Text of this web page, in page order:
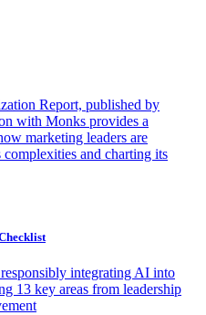
Report, published by
with Monks provides a
marketing leaders are
complexities and charting its
integrating AI into
13 key areas from leadership